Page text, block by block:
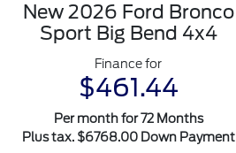
New 2026 Ford Bronco
Sport Big Bend 4x4
Finance for
$461.44
Per month for 72 Months
Plus tax. $6768.00 Down Payment